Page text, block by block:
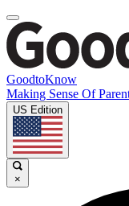
GoodtoKnow
Making Sense Of
US Edition
×